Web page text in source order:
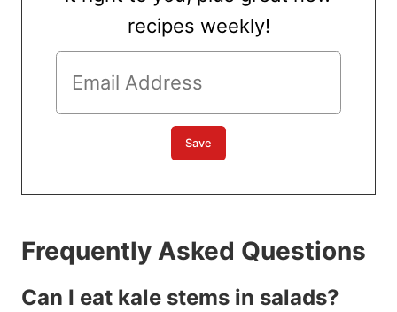
recipes weekly!
Frequently Asked Questions
Can I eat kale stems in salads?